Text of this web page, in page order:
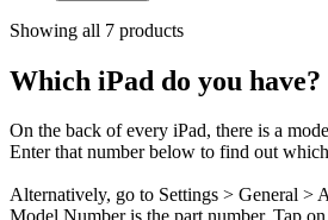
Showing all 7 products
Which iPad do you have?
On the back of every iPad, there is a
Enter that number below to find out
Alternatively, go to Settings > General >